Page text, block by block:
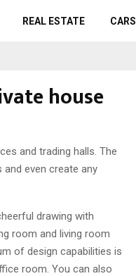
REAL ESTATE CARS
house
and trading halls. The
even create any
drawing with
room and living room
of design capabilities is
room. You can also